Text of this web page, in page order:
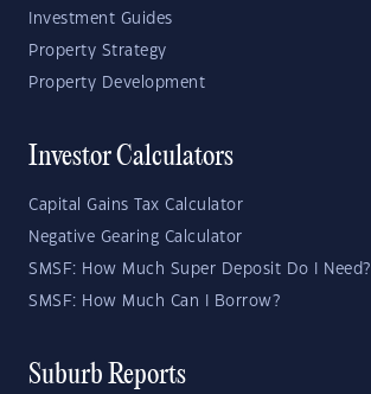
Investment Guides
Property Strategy
Property Development
Investor Calculators
Capital Gains Tax Calculator
Negative Gearing Calculator
SMSF: How Much Super Deposit Do I Need?
SMSF: How Much Can I Borrow?
Suburb Reports